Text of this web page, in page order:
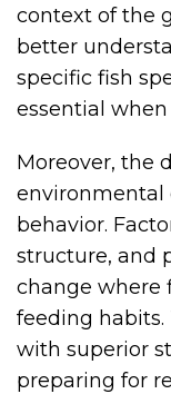
context of the
better
specific fish
essential
Moreover, the
environmental
behavior.
structure, and
change where
feeding
with superior
preparing for